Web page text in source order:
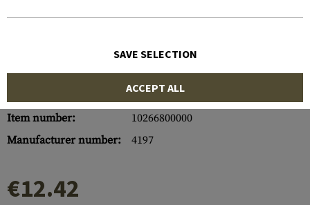
Item number:
10266800000
Manufacturer number:
4197
€12.42
SAVE SELECTION
ACCEPT ALL